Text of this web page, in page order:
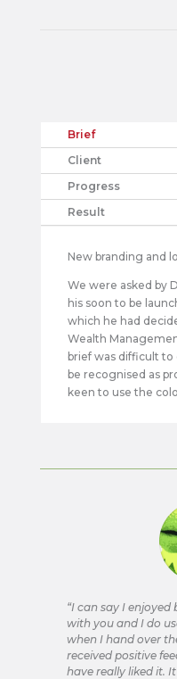
Brief
Client
Progress
Result
New branding and
We were asked by
his soon to be
which he had
Wealth
brief was difficult
be recognised as
keen to use the
“I can say I
with you and I do
when I hand over
received positive
have really liked it.